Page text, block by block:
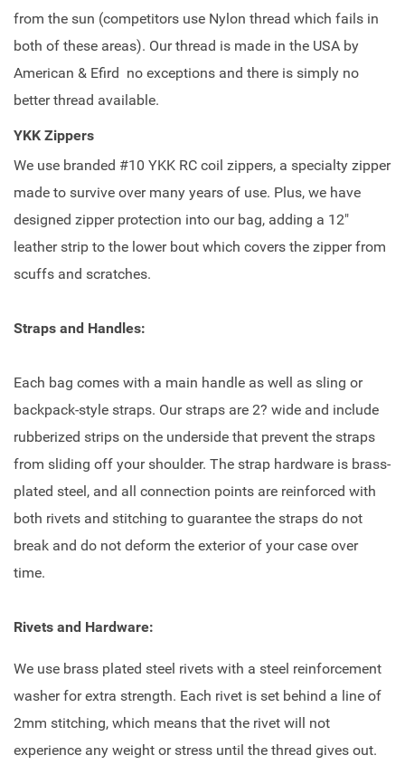
from the sun (competitors use Nylon thread which fails in
both of these areas). Our thread is made in the USA by
American & Efird no exceptions and there is simply no
better thread available.
YKK Zippers
We use branded #10 YKK RC coil zippers, a specialty zipper
made to survive over many years of use. Plus, we have
designed zipper protection into our bag, adding a 12"
leather strip to the lower bout which covers the zipper from
scuffs and scratches.
Straps and Handles:
Each bag comes with a main handle as well as sling or
backpack-style straps. Our straps are 2? wide and include
rubberized strips on the underside that prevent the straps
from sliding off your shoulder. The strap hardware is brass-
plated steel, and all connection points are reinforced with
both rivets and stitching to guarantee the straps do not
break and do not deform the exterior of your case over
time.
Rivets and Hardware:
We use brass plated steel rivets with a steel reinforcement
washer for extra strength. Each rivet is set behind a line of
2mm stitching, which means that the rivet will not
experience any weight or stress until the thread gives out.